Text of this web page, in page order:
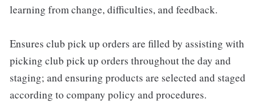
learning from change, difficulties, and feedback.
Ensures club pick up orders are filled by assisting with
picking club pick up orders throughout the day and
staging; and ensuring products are selected and staged
according to company policy and procedures.